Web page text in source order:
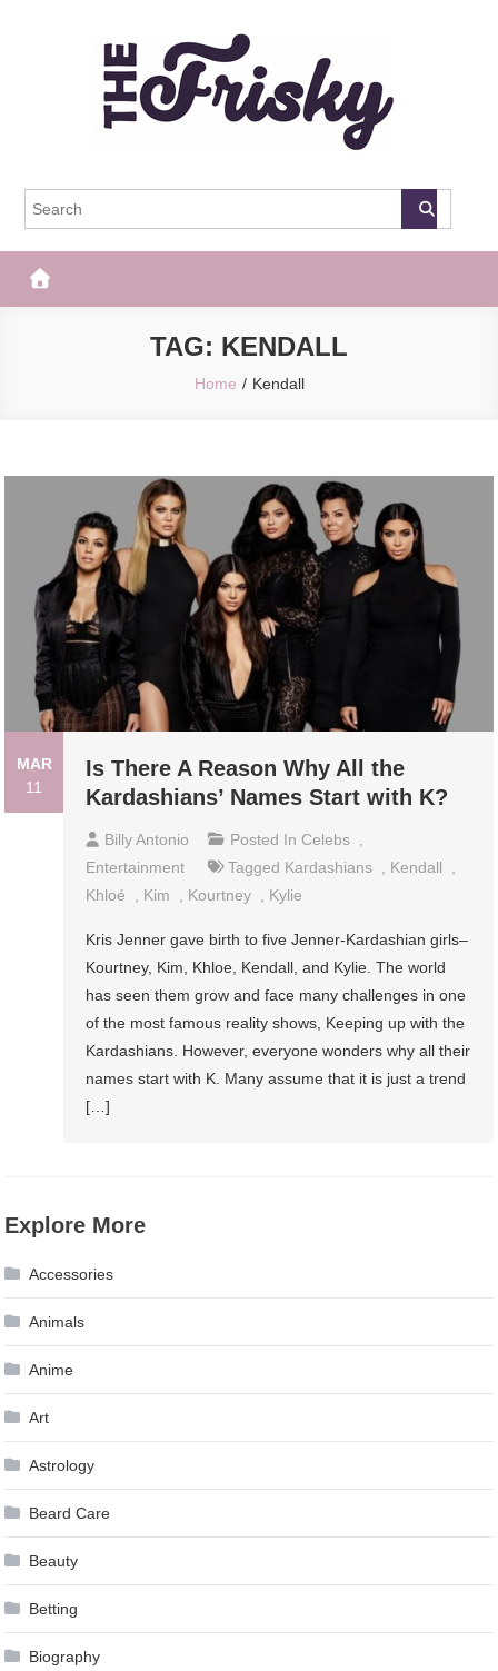
The Frisky
TAG: KENDALL
Home Kendall
MAR
11
Is There A Reason Why All the
Kardashians’ Names Start with K?
Billy Antonio Posted In Celebs ,
Entertainment
Tagged Kardashians , Kendall
,
Khloé
, Kim , Kourtney , Kylie
Kris Jenner gave birth to five Jenner-Kardashian girls–
Kourtney, Kim, Khloe, Kendall, and Kylie. The world
has seen them grow and face many challenges in one
of the most famous reality shows, Keeping up with the
Kardashians. However, everyone wonders why all their
names start with K. Many assume that it is just a trend
[…]
Explore More
Accessories
Animals
Anime
Art
Astrology
Beard Care
Beauty
Betting
Biography